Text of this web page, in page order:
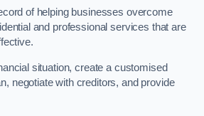
of helping businesses overcome
and professional services that are
situation, create a customised
negotiate with creditors, and provide